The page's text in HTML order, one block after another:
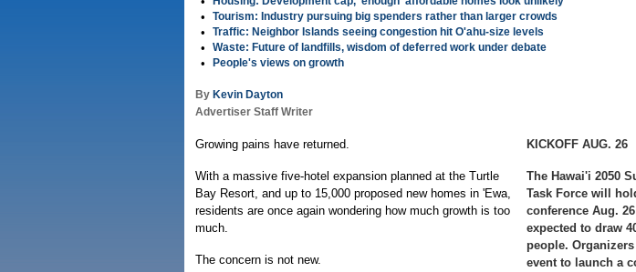
• Tourism: Industry pursuing big spenders rather than larger crowds
• Traffic: Neighbor Islands seeing congestion hit O'ahu-size levels
• Waste: Future of landfills, wisdom of deferred work under debate
• People's views on growth
By Kevin Dayton
Advertiser Staff Writer
KICKOFF AUG. 26
The Hawai'i 2050
Task Force will
conference Aug.
expected to draw
people.
event to launch a
Growing pains have returned.
With a massive five-hotel expansion planned at the Turtle
Bay Resort, and up to 15,000 proposed new homes in 'Ewa,
residents are once again wondering how much growth is too
much.
The concern is not new.